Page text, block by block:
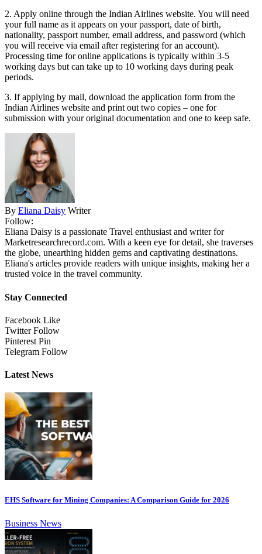
2. Apply online through the Indian Airlines website. You will need
your full name as it appears on your passport, date of birth,
nationality, passport number, email address, and password (which
you will receive via email after registering for an account).
Processing time for online applications is typically within 3-5
working days but can take up to 10 working days during peak
periods.
3. If applying by mail, download the application form from the
Indian Airlines website and print out two copies – one for
submission with your original documentation and one to keep safe.
By Eliana Daisy Writer
Follow:
Eliana Daisy is a passionate Travel enthusiast and writer for
Marketresearchrecord.com. With a keen eye for detail, she traverses
the globe, unearthing hidden gems and captivating destinations.
Eliana's articles provide readers with unique insights, making her a
trusted voice in the travel community.
Stay Connected
Facebook Like
Twitter Follow
Pinterest Pin
Telegram Follow
Latest News
EHS Software for Mining Companies: A Comparison Guide for 2026
Business News